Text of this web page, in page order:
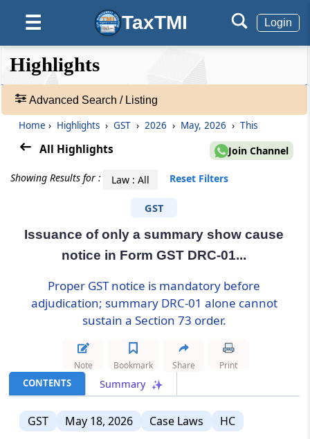
☰ TaxTMI Login
❮❮
Hide
❮
Default
View
❯❯
Highlights
Adv.
Results
August 7, 2026 NOTIFICATIONS
Anti-dumping duty on Phthalic
Anhydride imports from China and Korea
continues following sunset review to
prevent continued dumping.
Highlights
Advanced Search / Listing
Home › Highlights › GST › 2026 › May, 2026 › This
All Highlights Join Channel
Showing Results for : Law : All Reset Filters
GST
Issuance of only a summary show cause
notice in Form GST DRC-01...
Proper GST notice is mandatory before
adjudication; summary DRC-01 alone cannot
sustain a Section 73 order.
CONTENTS Summary
Note Bookmark Share Print
GST May 18, 2026 Case Laws HC